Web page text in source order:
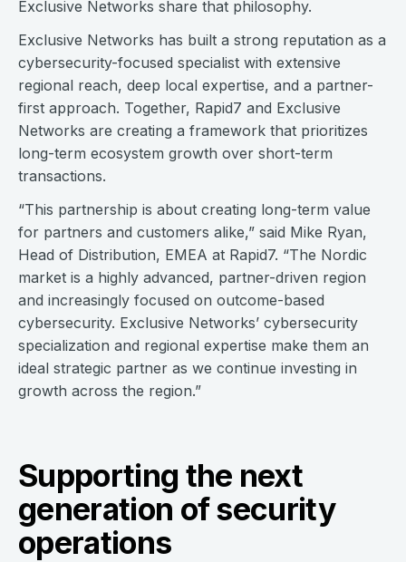
Exclusive Networks share that philosophy.
Exclusive Networks has built a strong reputation as a
cybersecurity-focused specialist with extensive
regional reach, deep local expertise, and a partner-
first approach. Together, Rapid7 and Exclusive
Networks are creating a framework that prioritizes
long-term ecosystem growth over short-term
transactions.
“This partnership is about creating long-term value
for partners and customers alike,” said Mike Ryan,
Head of Distribution, EMEA at Rapid7. “The Nordic
market is a highly advanced, partner-driven region
and increasingly focused on outcome-based
cybersecurity. Exclusive Networks’ cybersecurity
specialization and regional expertise make them an
ideal strategic partner as we continue investing in
growth across the region.”
Supporting the next
generation of security
operations